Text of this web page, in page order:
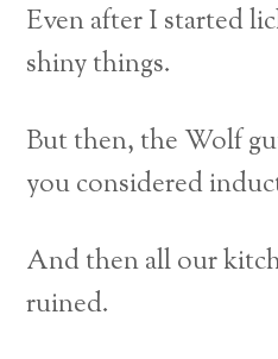
Even after I started
shiny things.
But then, the Wolf
you considered
And then all our
ruined.